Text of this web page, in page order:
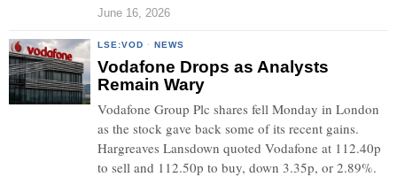
June 16, 2026
LSE:VOD · NEWS
Vodafone Drops as Analysts
Remain Wary
Vodafone Group Plc shares fell Monday in London
as the stock gave back some of its recent gains.
Hargreaves Lansdown quoted Vodafone at 112.40p
to sell and 112.50p to buy, down 3.35p, or 2.89%.